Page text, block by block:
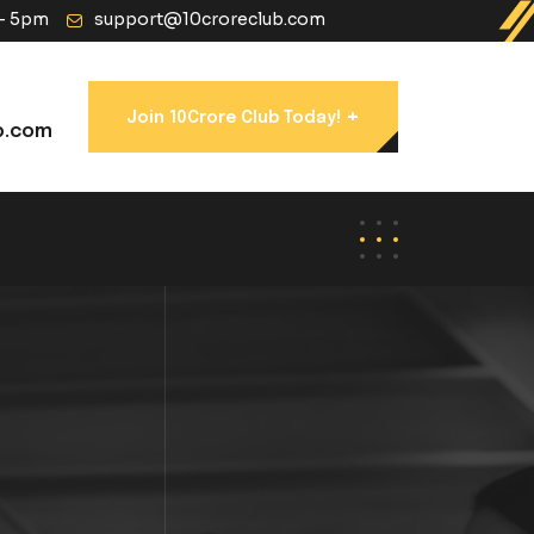
5pm support@10croreclub.com
Join 10Crore Club Today! +